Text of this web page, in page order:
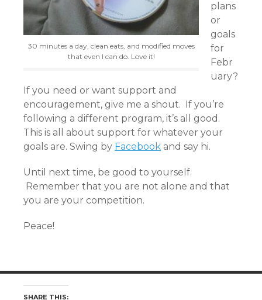
30 minutes a day, clean eats, and modified moves
that even I can do. Love it!
plans
or
goals
for
Febr
uary?
If you need or want support and
encouragement, give me a shout. If you’re
following a different program, it’s all good.
This is all about support for whatever your
goals are. Swing by Facebook and say hi.
Until next time, be good to yourself.
Remember that you are not alone and that
you are your competition.
Peace!
SHARE THIS: